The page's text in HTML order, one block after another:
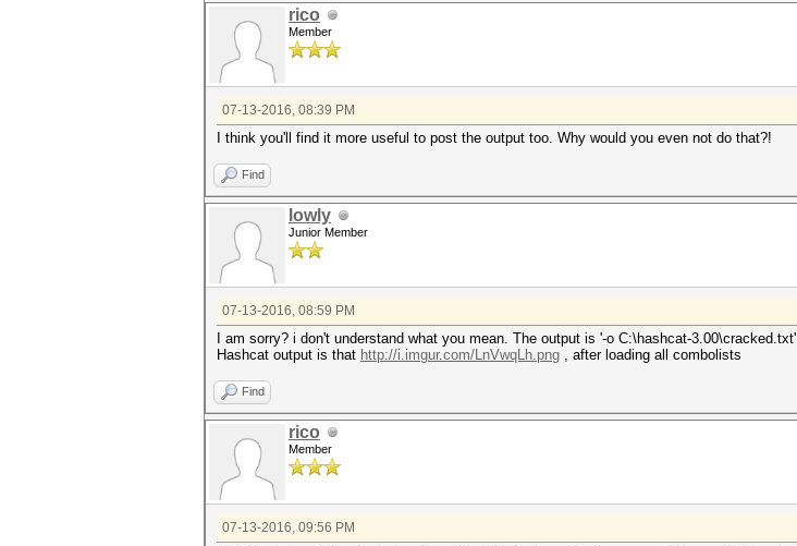
rico
Member
07-13-2016, 08:39 PM
I think you'll find it more useful to post the output too. Why would you even not do that?!
Find
lowly
Junior Member
07-13-2016, 08:59 PM
I am sorry? i don't understand what you mean. The output is '-o C:\hashcat-3.00\cracked.txt'
Hashcat output is that http://i.imgur.com/LnVwqLh.png , after loading all combolists
Find
rico
Member
07-13-2016, 09:56 PM